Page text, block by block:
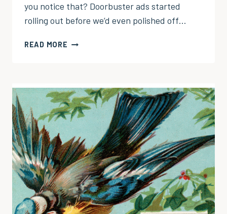
you notice that? Doorbuster ads started
rolling out before we’d even polished off…
READ MORE GIVE
GRATEFUL
HEART